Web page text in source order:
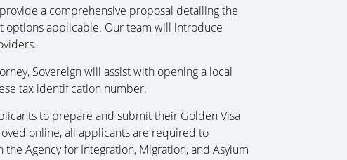
a comprehensive proposal detailing the
options applicable. Our team will introduce
Sovereign will assist with opening a local
tax identification number.
to prepare and submit their Golden Visa
online, all applicants are required to
Agency for Integration, Migration, and Asylum